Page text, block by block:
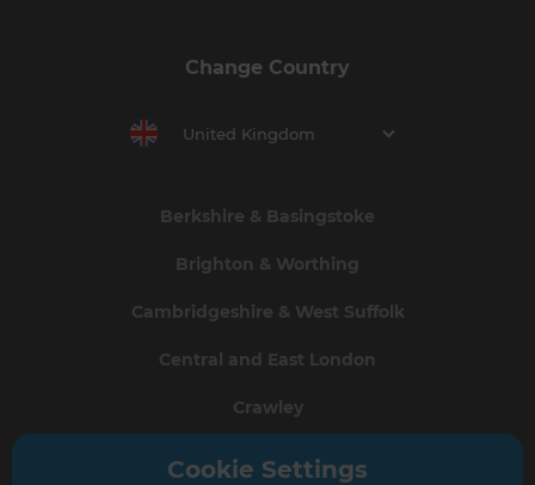
Change Country
United Kingdom
Berkshire & Basingstoke
Brighton & Worthing
Cambridgeshire & West Suffolk
Central and East London
Crawley
Greater South London
Cookie Settings